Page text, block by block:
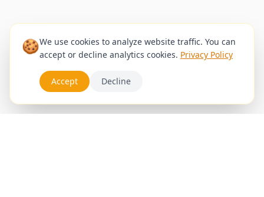
🍪We use cookies to analyze website traffic. You can
accept or decline analytics cookies. Privacy Policy
Accept Decline